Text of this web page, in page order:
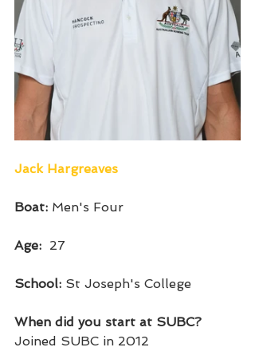
Jack Hargreaves
Boat: Men's Four
Age: 27
School: St Joseph's College
When did you start at SUBC?
Joined SUBC in 2012